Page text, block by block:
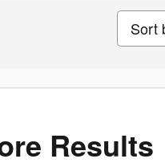
Sort by
Results